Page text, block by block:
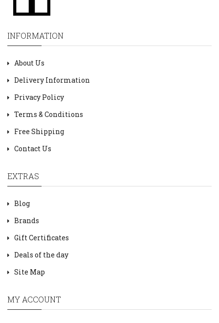
INFORMATION
About Us
Delivery Information
Privacy Policy
Terms & Conditions
Free Shipping
Contact Us
EXTRAS
Blog
Brands
Gift Certificates
Deals of the day
Site Map
MY ACCOUNT